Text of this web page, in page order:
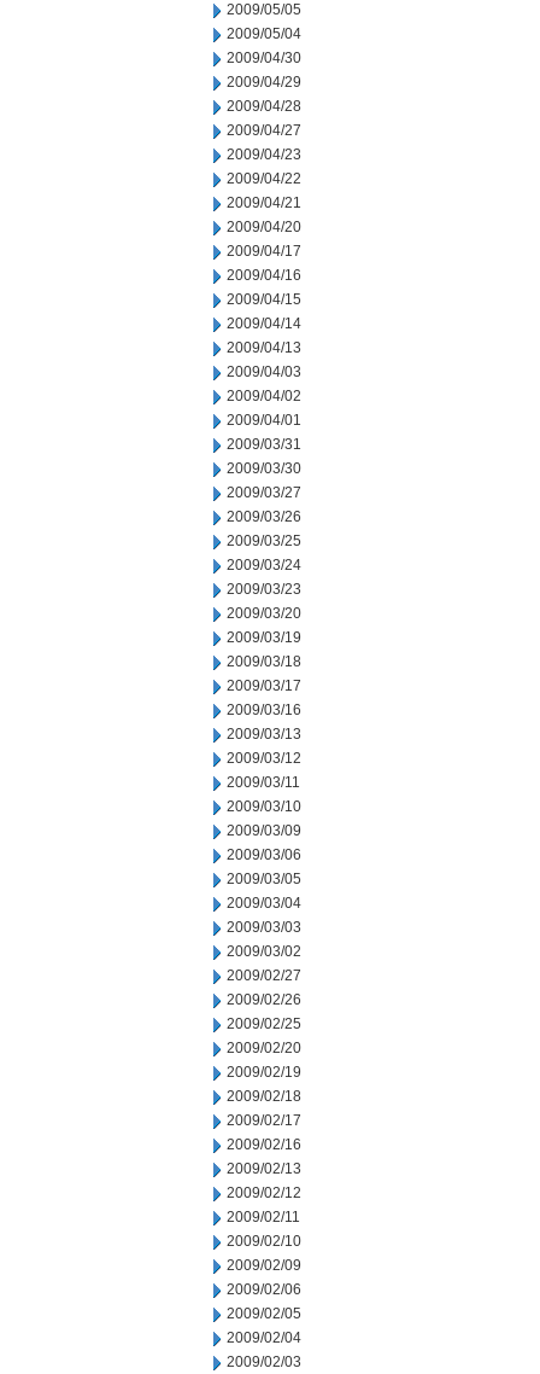
2009/05/05
2009/05/04
2009/04/30
2009/04/29
2009/04/28
2009/04/27
2009/04/23
2009/04/22
2009/04/21
2009/04/20
2009/04/17
2009/04/16
2009/04/15
2009/04/14
2009/04/13
2009/04/03
2009/04/02
2009/04/01
2009/03/31
2009/03/30
2009/03/27
2009/03/26
2009/03/25
2009/03/24
2009/03/23
2009/03/20
2009/03/19
2009/03/18
2009/03/17
2009/03/16
2009/03/13
2009/03/12
2009/03/11
2009/03/10
2009/03/09
2009/03/06
2009/03/05
2009/03/04
2009/03/03
2009/03/02
2009/02/27
2009/02/26
2009/02/25
2009/02/20
2009/02/19
2009/02/18
2009/02/17
2009/02/16
2009/02/13
2009/02/12
2009/02/11
2009/02/10
2009/02/09
2009/02/06
2009/02/05
2009/02/04
2009/02/03